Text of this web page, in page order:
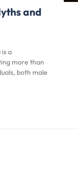
and
is a
more than
both male